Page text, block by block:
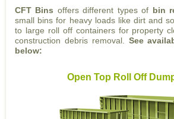
CFT Bins offers different types of bin
small bins for heavy loads like dirt and
to large roll off containers for property
construction debris removal. See
below:
Open Top Roll Off